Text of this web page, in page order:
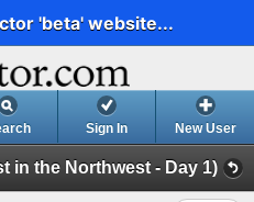
'beta' website...
Sign In New User
in the Northwest - Day 1)